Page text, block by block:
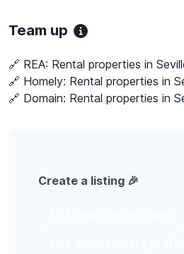
Team up
🔗 REA: Rental properties in
🔗 Homely: Rental properties in
🔗 Domain: Rental properties in
Create a listing 🎉